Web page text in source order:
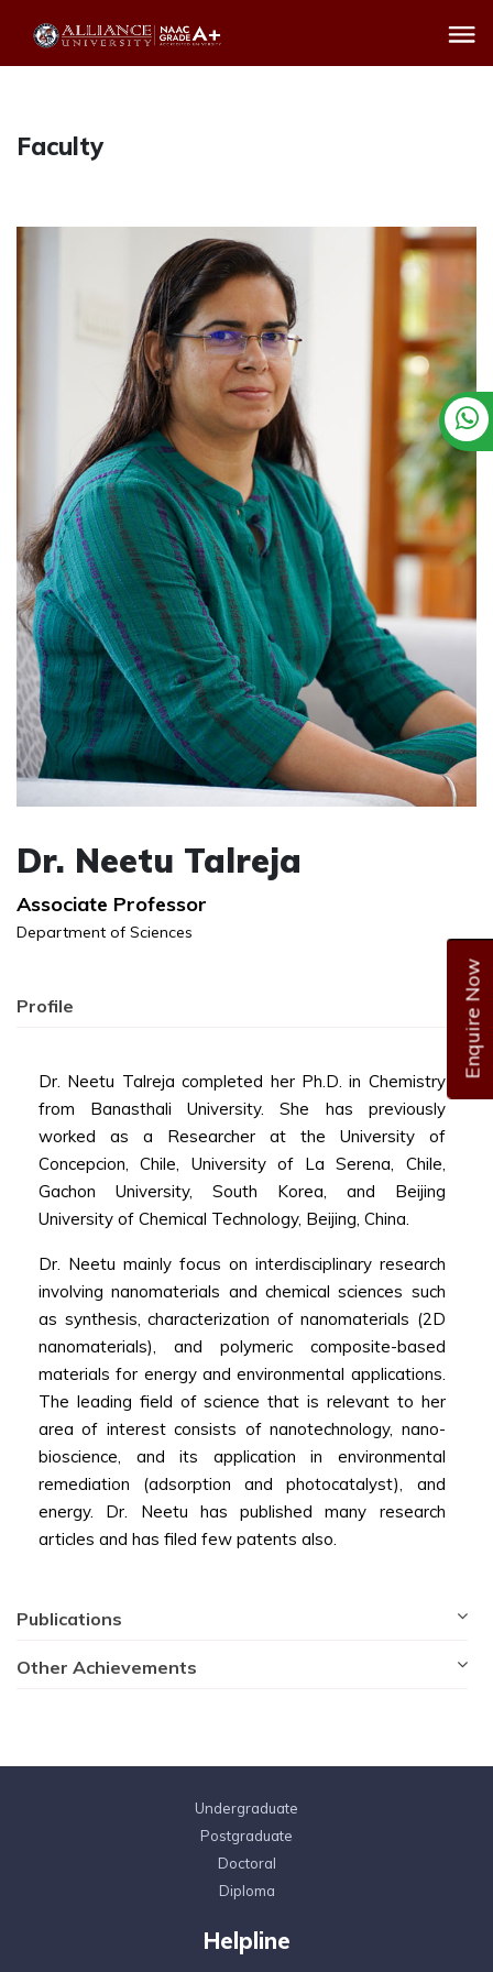
Enquire Now
Faculty
Dr. Neetu Talreja
Associate Professor
Department of Sciences
Profile
Dr. Neetu Talreja completed her Ph.D. in Chemistry
from Banasthali University. She has previously
worked as a Researcher at the University of
Concepcion, Chile, University of La Serena, Chile,
Gachon University, South Korea, and Beijing
University of Chemical Technology, Beijing, China.
Dr. Neetu mainly focus on interdisciplinary research
involving nanomaterials and chemical sciences such
as synthesis, characterization of nanomaterials (2D
nanomaterials), and polymeric composite-based
materials for energy and environmental applications.
The leading field of science that is relevant to her
area of interest consists of nanotechnology, nano-
bioscience, and its application in environmental
remediation (adsorption and photocatalyst), and
energy. Dr. Neetu has published many research
articles and has filed few patents also.
Publications
Other Achievements
Undergraduate
Postgraduate
Doctoral
Diploma
Helpline